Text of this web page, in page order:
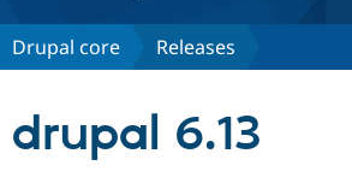
Discover Drupal
Drupal core Releases
drupal 6.13